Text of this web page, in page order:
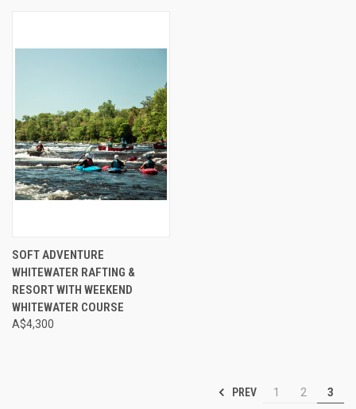
SOFT ADVENTURE
WHITEWATER RAFTING &
RESORT WITH WEEKEND
WHITEWATER COURSE
A$4,300
PREV 1 2 3